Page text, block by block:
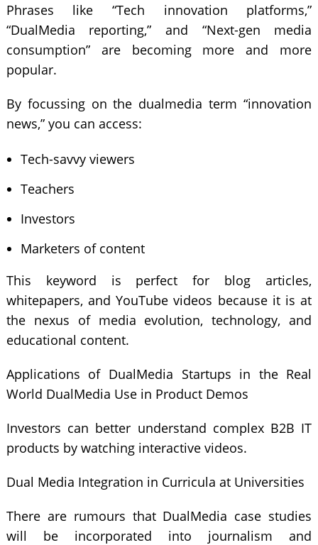
Phrases like “Tech innovation platforms,”
“DualMedia reporting,” and “Next-gen media
consumption” are becoming more and more
popular.
By focussing on the dualmedia term “innovation
news,” you can access:
Tech-savvy viewers
Teachers
Investors
Marketers of content
This keyword is perfect for blog articles,
whitepapers, and YouTube videos because it is at
the nexus of media evolution, technology, and
educational content.
Applications of DualMedia Startups in the Real
World DualMedia Use in Product Demos
Investors can better understand complex B2B IT
products by watching interactive videos.
Dual Media Integration in Curricula at Universities
There are rumours that DualMedia case studies
will be incorporated into journalism and